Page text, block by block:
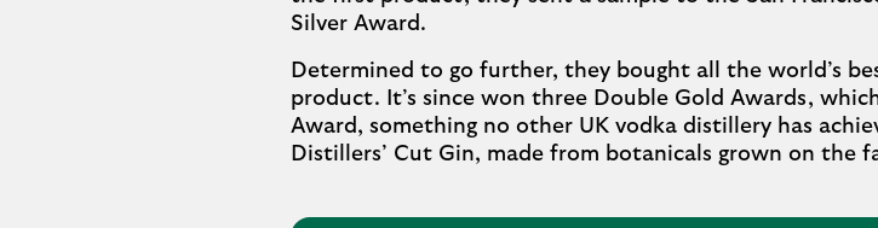
Silver Award.
Determined to go further, they bought all the world’s
product. It’s since won three Double Gold Awards,
Award, something no other UK vodka distillery has
Distillers’ Cut Gin, made from botanicals grown on the